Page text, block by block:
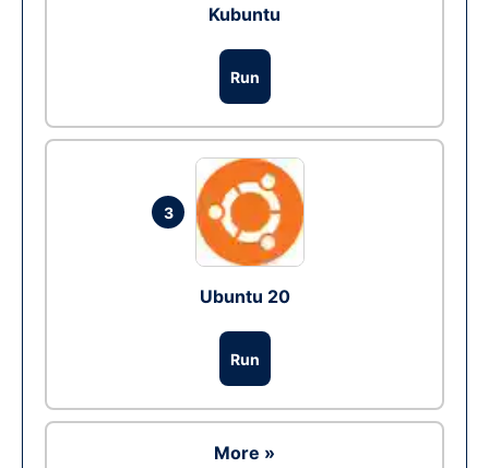
Kubuntu
Run
3
Ubuntu 20
Run
More »